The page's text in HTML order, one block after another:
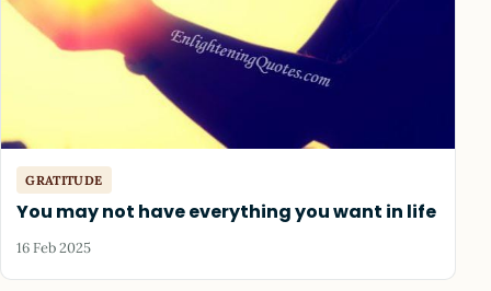
GRATITUDE
You may not have everything you want in life
16 Feb 2025